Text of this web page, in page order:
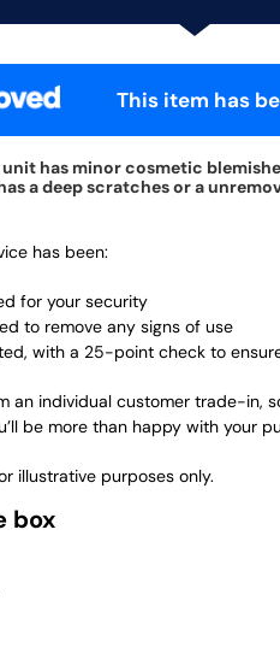
This item has
unit has minor cosmetic
a deep scratches or a
has been:
for your security
to remove any signs of use
with a 25-point check to
an individual customer trade-in,
be more than happy with your
illustrative purposes only.
box